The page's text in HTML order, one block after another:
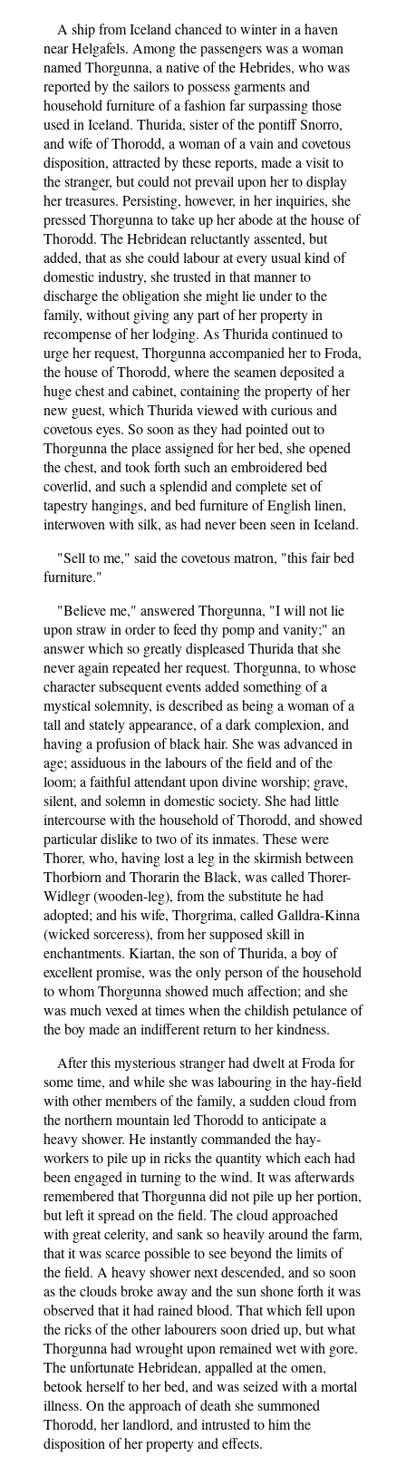
A ship from Iceland chanced to winter in a haven
near Helgafels. Among the passengers was a woman
named Thorgunna, a native of the Hebrides, who was
reported by the sailors to possess garments and
household furniture of a fashion far surpassing those
used in Iceland. Thurida, sister of the pontiff Snorro,
and wife of Thorodd, a woman of a vain and covetous
disposition, attracted by these reports, made a visit to
the stranger, but could not prevail upon her to display
her treasures. Persisting, however, in her inquiries, she
pressed Thorgunna to take up her abode at the house of
Thorodd. The Hebridean reluctantly assented, but
added, that as she could labour at every usual kind of
domestic industry, she trusted in that manner to
discharge the obligation she might lie under to the
family, without giving any part of her property in
recompense of her lodging. As Thurida continued to
urge her request, Thorgunna accompanied her to Froda,
the house of Thorodd, where the seamen deposited a
huge chest and cabinet, containing the property of her
new guest, which Thurida viewed with curious and
covetous eyes. So soon as they had pointed out to
Thorgunna the place assigned for her bed, she opened
the chest, and took forth such an embroidered bed
coverlid, and such a splendid and complete set of
tapestry hangings, and bed furniture of English linen,
interwoven with silk, as had never been seen in Iceland.
"Sell to me," said the covetous matron, "this fair bed
furniture."
"Believe me," answered Thorgunna, "I will not lie
upon straw in order to feed thy pomp and vanity;" an
answer which so greatly displeased Thurida that she
never again repeated her request. Thorgunna, to whose
character subsequent events added something of a
mystical solemnity, is described as being a woman of a
tall and stately appearance, of a dark complexion, and
having a profusion of black hair. She was advanced in
age; assiduous in the labours of the field and of the
loom; a faithful attendant upon divine worship; grave,
silent, and solemn in domestic society. She had little
intercourse with the household of Thorodd, and showed
particular dislike to two of its inmates. These were
Thorer, who, having lost a leg in the skirmish between
Thorbiorn and Thorarin the Black, was called Thorer-
Widlegr (wooden-leg), from the substitute he had
adopted; and his wife, Thorgrima, called Galldra-Kinna
(wicked sorceress), from her supposed skill in
enchantments. Kiartan, the son of Thurida, a boy of
excellent promise, was the only person of the household
to whom Thorgunna showed much affection; and she
was much vexed at times when the childish petulance of
the boy made an indifferent return to her kindness.
After this mysterious stranger had dwelt at Froda for
some time, and while she was labouring in the hay-field
with other members of the family, a sudden cloud from
the northern mountain led Thorodd to anticipate a
heavy shower. He instantly commanded the hay-
workers to pile up in ricks the quantity which each had
been engaged in turning to the wind. It was afterwards
remembered that Thorgunna did not pile up her portion,
but left it spread on the field. The cloud approached
with great celerity, and sank so heavily around the farm,
that it was scarce possible to see beyond the limits of
the field. A heavy shower next descended, and so soon
as the clouds broke away and the sun shone forth it was
observed that it had rained blood. That which fell upon
the ricks of the other labourers soon dried up, but what
Thorgunna had wrought upon remained wet with gore.
The unfortunate Hebridean, appalled at the omen,
betook herself to her bed, and was seized with a mortal
illness. On the approach of death she summoned
Thorodd, her landlord, and intrusted to him the
disposition of her property and effects.